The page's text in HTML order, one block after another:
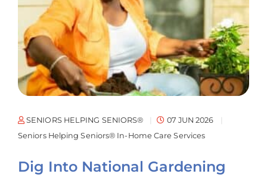
SENIORS HELPING SENIORS®
07 JUN 2026
Seniors Helping Seniors® In-Home Care Services
Dig Into National Gardening